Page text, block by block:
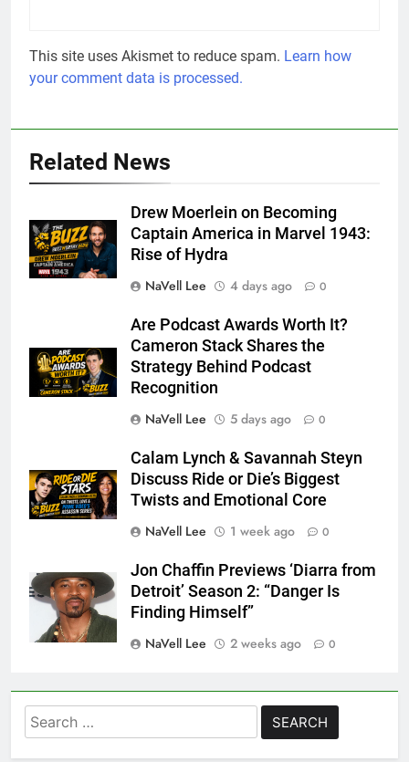
This site uses Akismet to reduce spam. Learn how
your comment data is processed.
Related News
Drew Moerlein on Becoming
Captain America in Marvel 1943:
Rise of Hydra
NaVell Lee
4 days ago 0
Are Podcast Awards Worth It?
Cameron Stack Shares the
Strategy Behind Podcast
Recognition
NaVell Lee
5 days ago 0
Calam Lynch & Savannah Steyn
Discuss Ride or Die’s Biggest
Twists and Emotional Core
NaVell Lee
1 week ago 0
Jon Chaffin Previews ‘Diarra from
Detroit’ Season 2: “Danger Is
Finding Himself”
NaVell Lee
2 weeks ago 0
Search
for: